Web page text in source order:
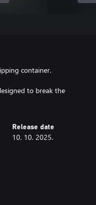
container.
to break the
Release date
10. 10. 2025.